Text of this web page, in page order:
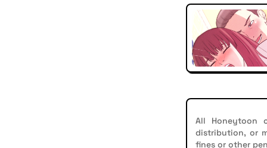
All Honeytoon
distribution, or
fines or other